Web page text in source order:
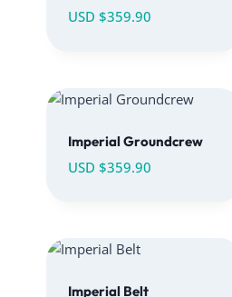
USD $359.90
Imperial Groundcrew
USD $359.90
Imperial Belt